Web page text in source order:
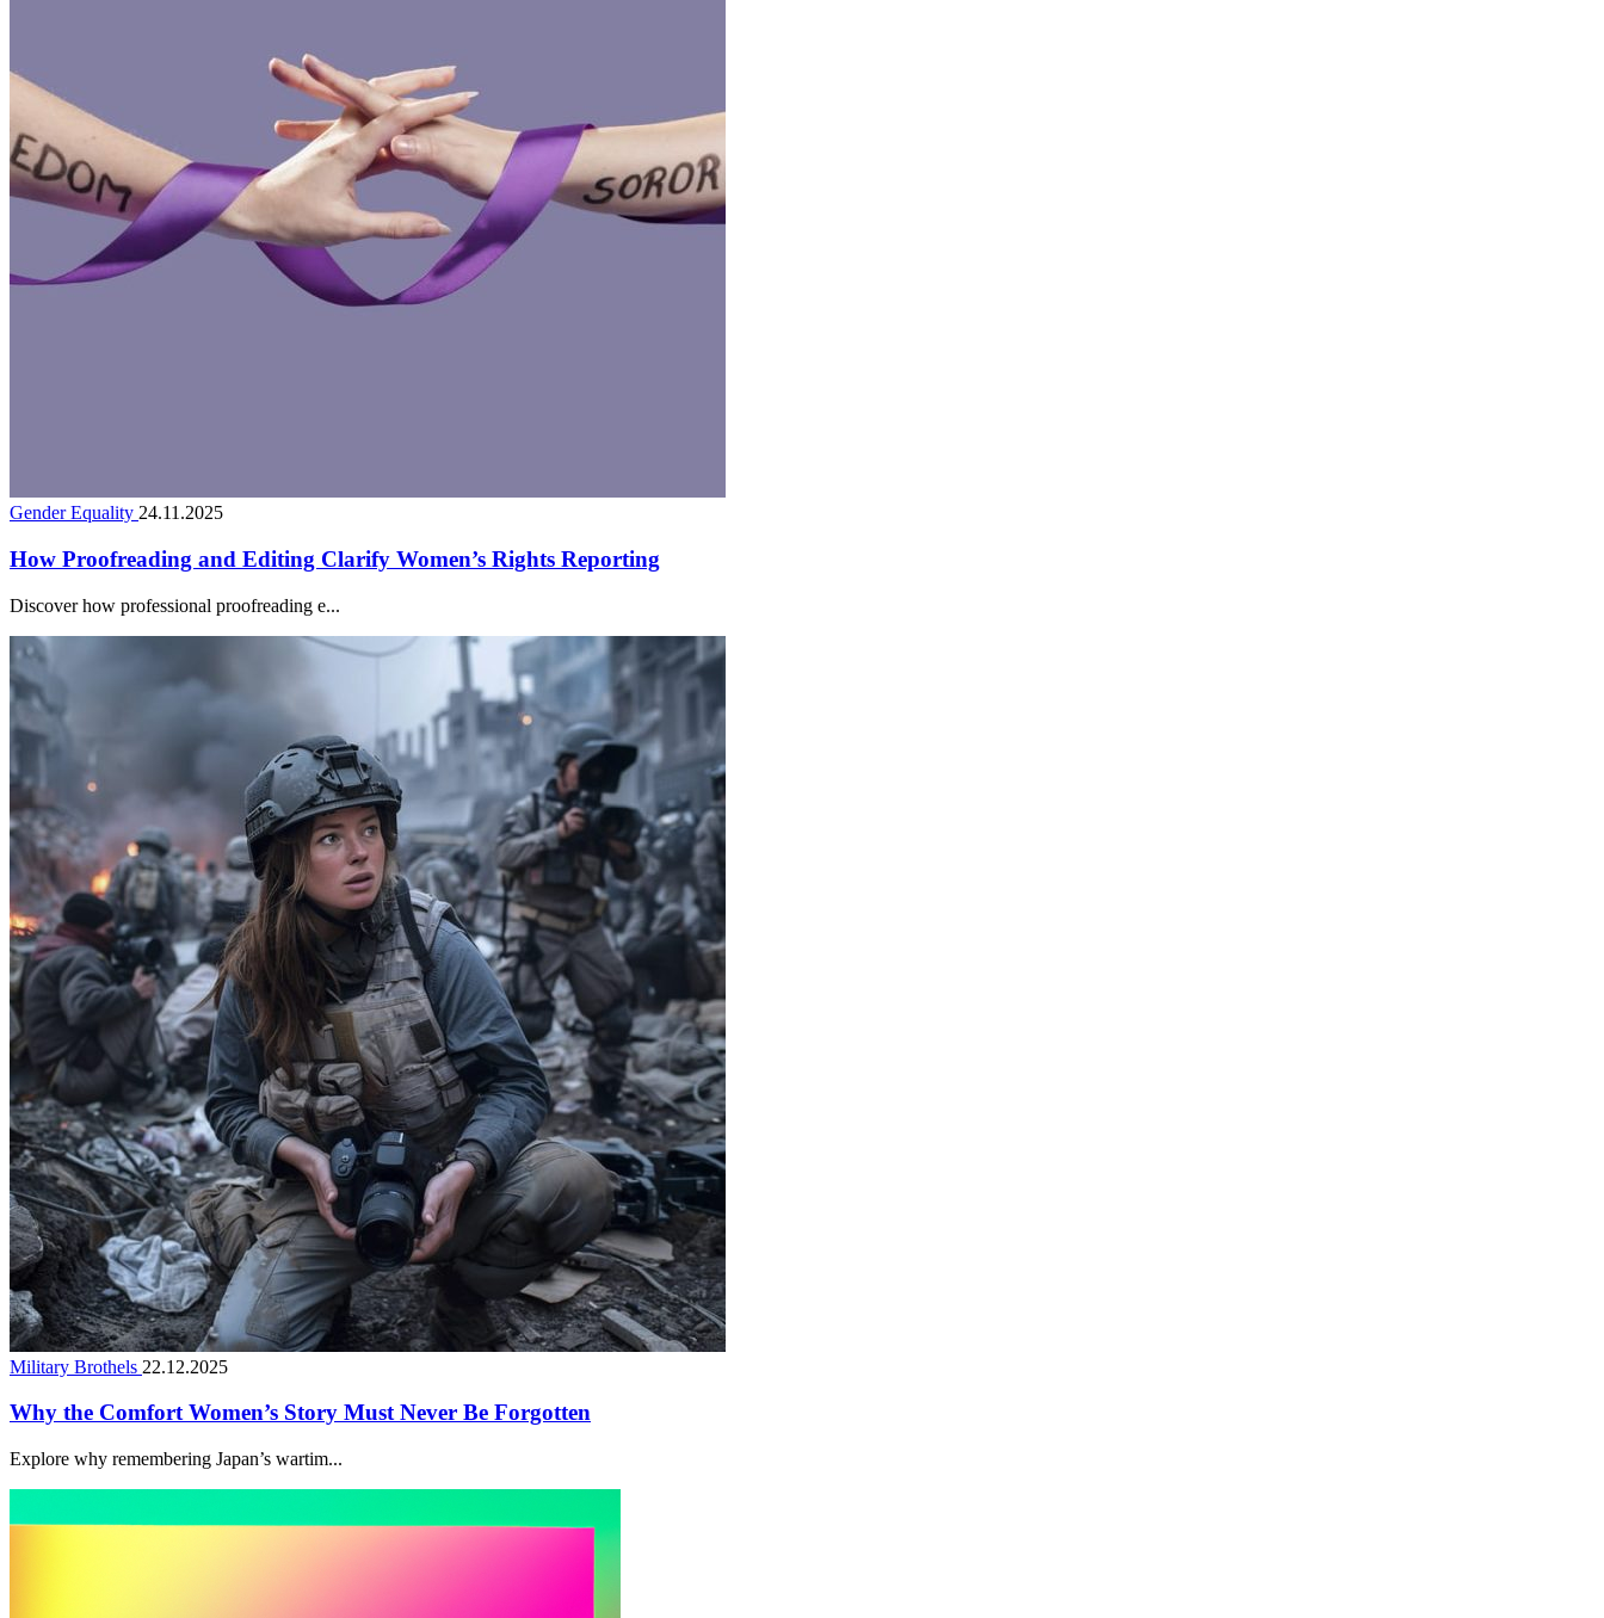
Gender Equality 24.11.2025
How Proofreading and Editing Clarify Women’s Rights Reporting
Discover how professional proofreading e...
Military Brothels 22.12.2025
Why the Comfort Women’s Story Must Never Be Forgotten
Explore why remembering Japan’s wartim...